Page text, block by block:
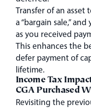
Transfer of an asset
a “bargain sale,”
as you received
This enhances the
defer payment of
lifetime.
Income Tax
CGA Purchased
Revisiting the